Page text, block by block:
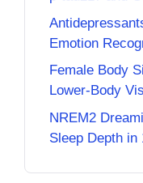
Emotion
Female Body
Lower-Body
NREM2
Sleep Depth in